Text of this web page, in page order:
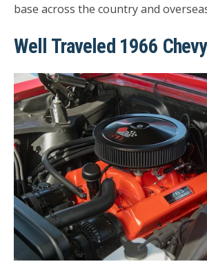
base across the country and
Well Traveled 1966